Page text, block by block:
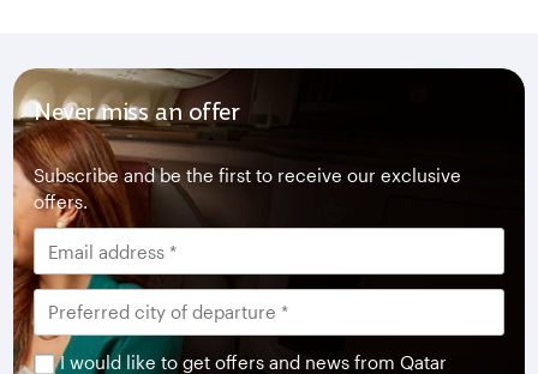
Never miss an offer
Subscribe and be the first to receive our exclusive
offers.
I would like to get offers and news from Qatar